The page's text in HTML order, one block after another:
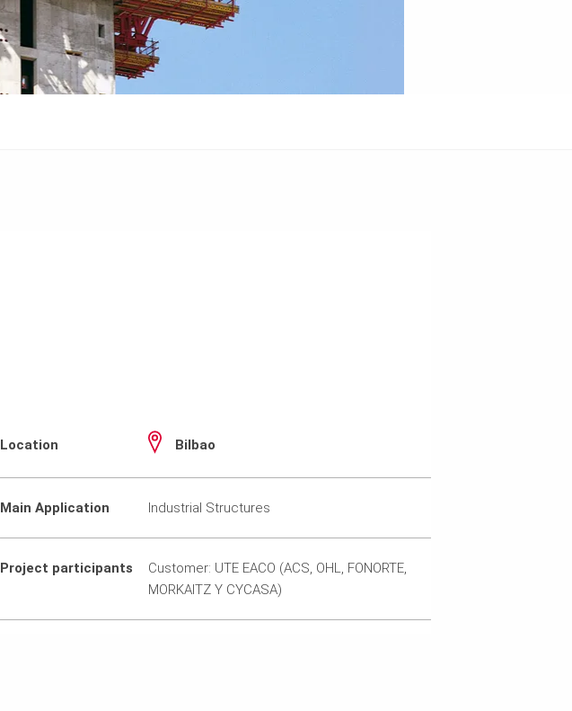
Location Bilbao
Main Application Industrial Structures
Project participants
Customer: UTE EACO (ACS, OHL, FONORTE,
MORKAITZ Y CYCASA)